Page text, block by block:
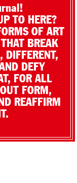
TO HERE?
OF ART
BREAK
DIFFERENT,
DEFY
FOR ALL
FORM,
REAFFIRM